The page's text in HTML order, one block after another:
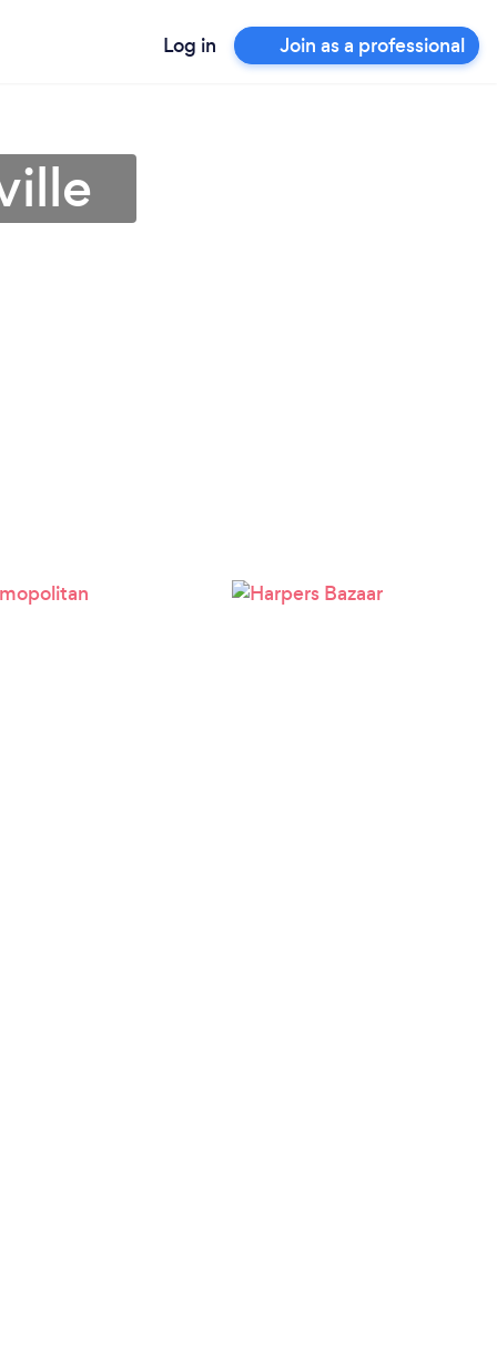
Log in Join as a professional